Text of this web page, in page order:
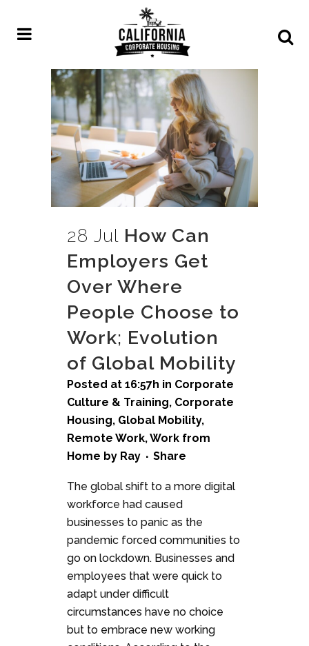
28 Jul How Can
Employers Get
Over Where
People Choose to
Work; Evolution
of Global Mobility
Posted at 16:57h in Corporate
Culture & Training, Corporate
Housing, Global Mobility,
Remote Work,Work from
Home by Ray Share
The global shift to a more digital
workforce had caused
businesses to panic as the
pandemic forced communities to
go on lockdown. Businesses and
employees that were quick to
adapt under difficult
circumstances have no choice
but to embrace new working